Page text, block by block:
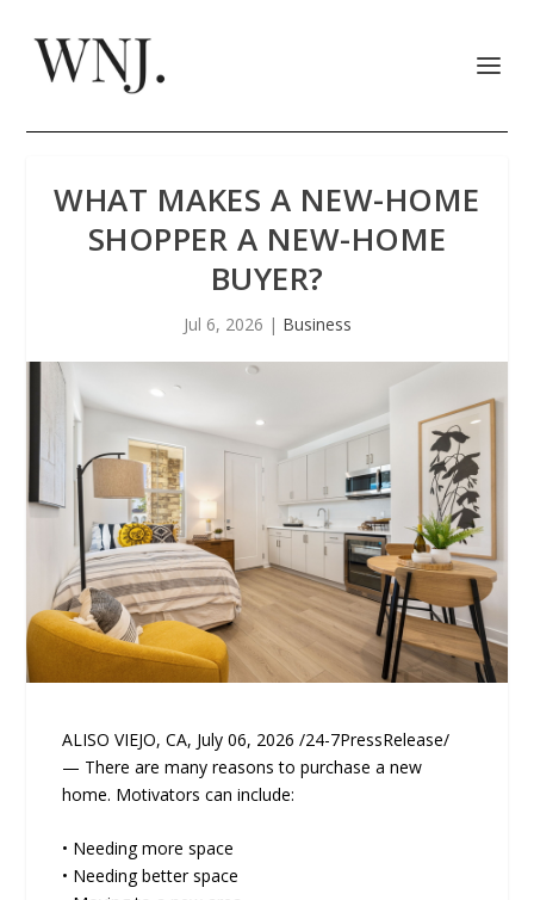
WHAT MAKES A NEW-HOME
SHOPPER A NEW-HOME
BUYER?
Jul 6, 2026 | Business
ALISO VIEJO, CA, July 06, 2026 /24-7PressRelease/
— There are many reasons to purchase a new
home. Motivators can include:
• Needing more space
• Needing better space